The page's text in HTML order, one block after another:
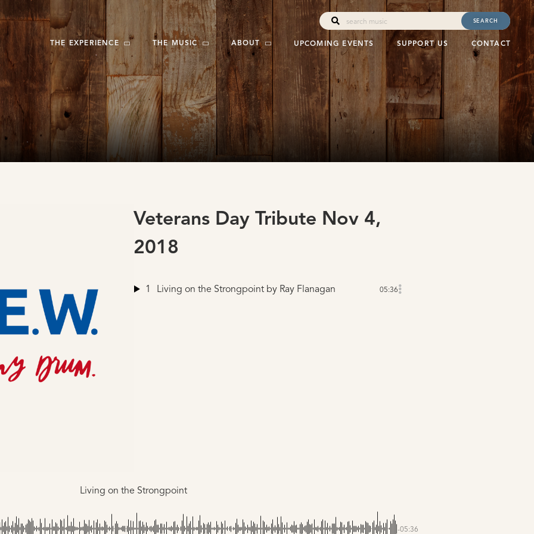
SEARCH
THE EXPERIENCE THE MUSIC ABOUT UPCOMING EVENTS SUPPORT US CONTACT
Veterans Day Tribute Nov 4,
2018
1 Living on the Strongpoint by Ray Flanagan 05:36
Living on the Strongpoint
-05:36